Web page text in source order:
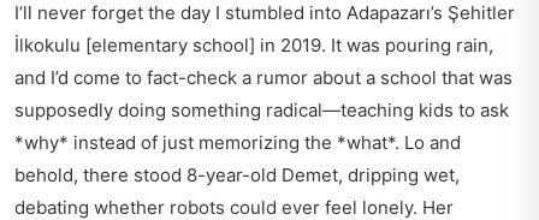
I’ll never forget the day I stumbled into Adapazarı’s Şehitler
İlkokulu [elementary school] in 2019. It was pouring rain,
and I’d come to fact-check a rumor about a school that was
supposedly doing something radical—teaching kids to ask
*why* instead of just memorizing the *what*. Lo and
behold, there stood 8-year-old Demet, dripping wet,
debating whether robots could ever feel lonely. Her